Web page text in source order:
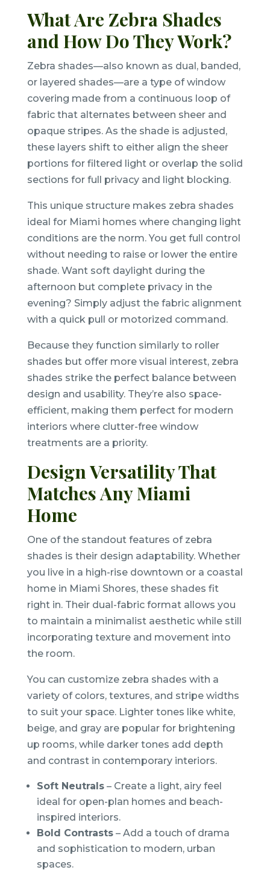
What Are Zebra Shades
and How Do They Work?
Zebra shades—also known as dual, banded,
or layered shades—are a type of window
covering made from a continuous loop of
fabric that alternates between sheer and
opaque stripes. As the shade is adjusted,
these layers shift to either align the sheer
portions for filtered light or overlap the solid
sections for full privacy and light blocking.
This unique structure makes zebra shades
ideal for Miami homes where changing light
conditions are the norm. You get full control
without needing to raise or lower the entire
shade. Want soft daylight during the
afternoon but complete privacy in the
evening? Simply adjust the fabric alignment
with a quick pull or motorized command.
Because they function similarly to roller
shades but offer more visual interest, zebra
shades strike the perfect balance between
design and usability. They’re also space-
efficient, making them perfect for modern
interiors where clutter-free window
treatments are a priority.
Design Versatility That
Matches Any Miami
Home
One of the standout features of zebra
shades is their design adaptability. Whether
you live in a high-rise downtown or a coastal
home in Miami Shores, these shades fit
right in. Their dual-fabric format allows you
to maintain a minimalist aesthetic while still
incorporating texture and movement into
the room.
You can customize zebra shades with a
variety of colors, textures, and stripe widths
to suit your space. Lighter tones like white,
beige, and gray are popular for brightening
up rooms, while darker tones add depth
and contrast in contemporary interiors.
Soft Neutrals– Create a light, airy feel
ideal for open-plan homes and beach-
inspired interiors.
Bold Contrasts– Add a touch of drama
and sophistication to modern, urban
spaces.